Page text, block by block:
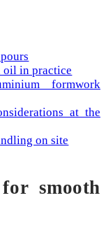
oil in practice
formwork
at the
on site
smooth